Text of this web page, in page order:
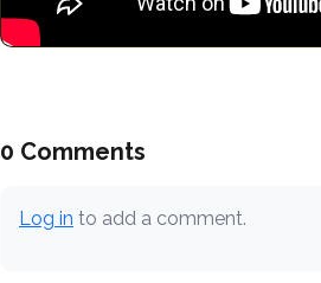
0 Comments
Log in to add a comment.